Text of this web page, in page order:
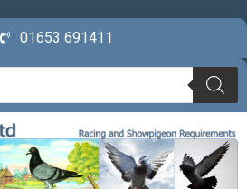
01653 691411